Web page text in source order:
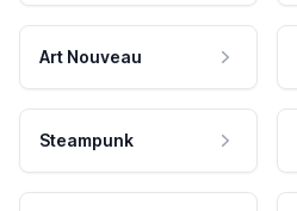
Art Nouveau
Steampunk